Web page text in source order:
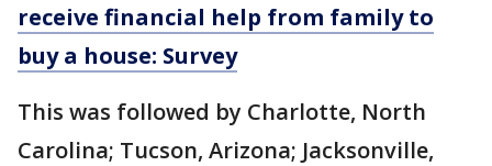
receive financial help from family to
buy a house: Survey
This was followed by Charlotte, North
Carolina; Tucson, Arizona; Jacksonville,